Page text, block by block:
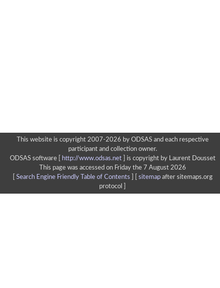
This website is copyright 2007-2026 by ODSAS and each respective
participant and collection owner.
ODSAS software [
http://www.odsas.net]
is copyright by Laurent Dousset
This page was accessed on Friday the 7 August 2026
Search Engine Friendly Table of Contents sitemapafter sitemaps.org
protocol ]